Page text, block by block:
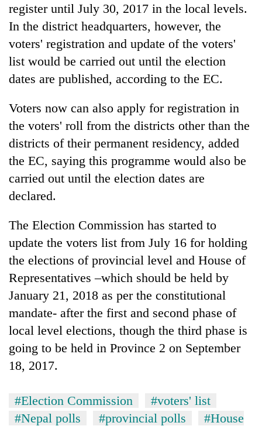
One
killed,
19
injured
in
bus
Heavy
rain,
gusty
to
hit
western
Nepal
monsoon
stays
active
kg
suspected
charas
seized
from
men
in
register until July 30, 2017 in the local levels.
In the district headquarters, however, the
voters' registration and update of the voters'
list would be carried out until the election
dates are published, according to the EC.
Voters now can also apply for registration in
the voters' roll from the districts other than the
districts of their permanent residency, added
the EC, saying this programme would also be
carried out until the election dates are
declared.
The Election Commission has started to
update the voters list from July 16 for holding
the elections of provincial level and House of
Representatives –which should be held by
January 21, 2018 as per the constitutional
mandate- after the first and second phase of
local level elections, though the third phase is
going to be held in Province 2 on September
18, 2017.
#Election Commission
#voters' list
#Nepal polls
#provincial polls
#House